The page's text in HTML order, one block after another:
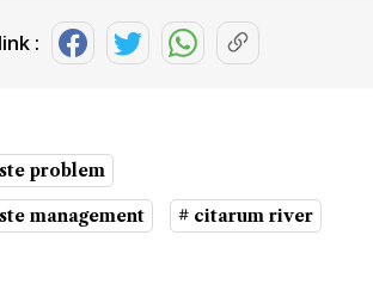
:
problem
management # citarum river